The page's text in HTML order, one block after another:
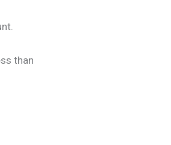
than